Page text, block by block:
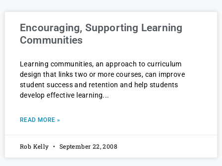
Encouraging, Supporting Learning
Communities
Learning communities, an approach to curriculum
design that links two or more courses, can improve
student success and retention and help students
develop effective learning
READ MORE »
Rob Kelly September 22, 2008